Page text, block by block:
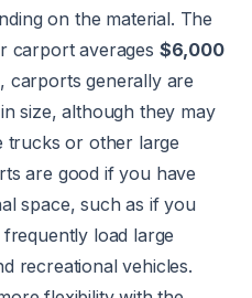
on the material. The
carport averages $6,000
carports generally are
size, although they may
trucks or other large
are good if you have
space, such as if you
load large
recreational vehicles.